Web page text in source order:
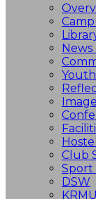
News
Club
Sport
DSW